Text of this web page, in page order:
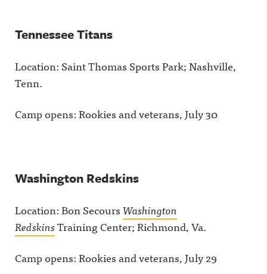
Tennessee Titans
Location: Saint Thomas Sports Park; Nashville,
Tenn.
Camp opens: Rookies and veterans, July 30
Washington Redskins
Location: Bon SecoursWashington
RedskinsTraining Center; Richmond, Va.
Camp opens: Rookies and veterans, July 29